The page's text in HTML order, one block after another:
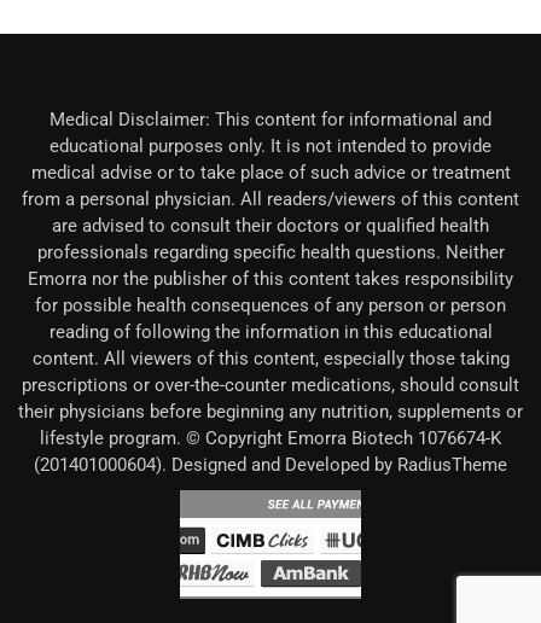
Medical Disclaimer: This content for informational and
educational purposes only. It is not intended to provide
medical advise or to take place of such advice or treatment
from a personal physician. All readers/viewers of this content
are advised to consult their doctors or qualified health
professionals regarding specific health questions. Neither
Emorra nor the publisher of this content takes responsibility
for possible health consequences of any person or person
reading of following the information in this educational
content. All viewers of this content, especially those taking
prescriptions or over-the-counter medications, should consult
their physicians before beginning any nutrition, supplements or
lifestyle program. © Copyright Emorra Biotech 1076674-K
(201401000604). Designed and Developed by RadiusTheme